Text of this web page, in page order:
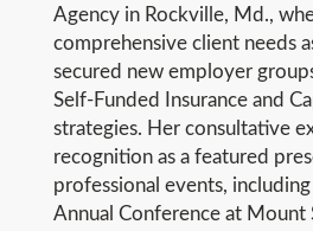
Agency in Rockville, Md.,
comprehensive client needs
secured new employer
Self-Funded Insurance and
strategies. Her consultative
recognition as a featured
professional events,
Annual Conference at Mount